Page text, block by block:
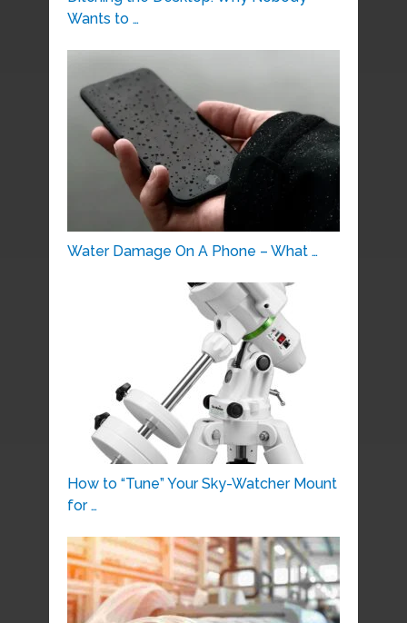
Wants to …
Water Damage On A Phone – What …
How to “Tune” Your Sky-Watcher Mount
for …